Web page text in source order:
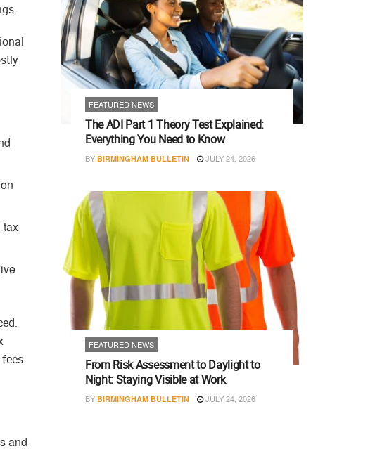
tax
and
FEATURED NEWS
The ADI Part 1 Theory Test Explained:
Everything You Need to Know
BY BIRMINGHAM BULLETIN JULY 24, 2026
FEATURED NEWS
From Risk Assessment to Daylight to
Night: Staying Visible at Work
BY BIRMINGHAM BULLETIN JULY 24, 2026